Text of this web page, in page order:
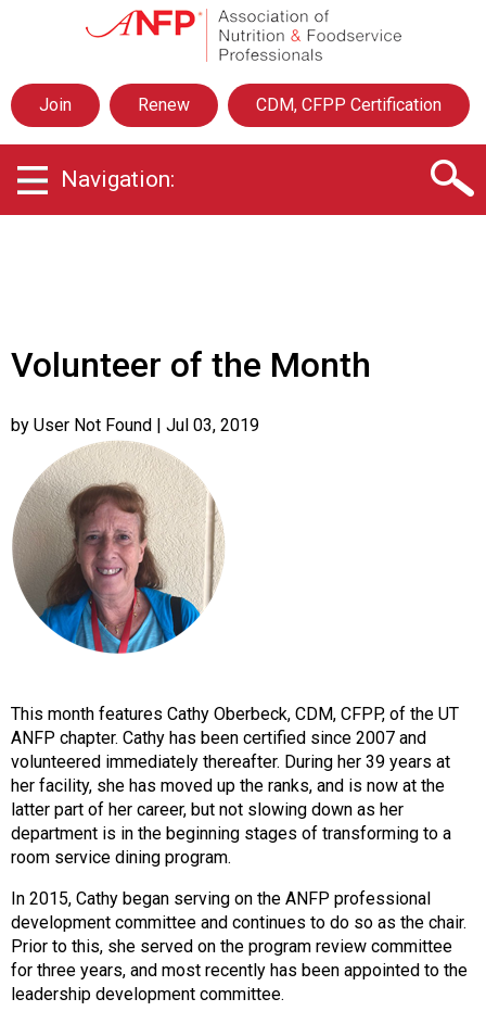
s
o
i
t
i
i
o
n
a
n
d
F
o
o
s
e
r
v
i
c
e
P
r
o
f
e
s
Join Renew CDM, CFPP Certification
Navigation:
Volunteer of the Month
by User Not Found | Jul 03, 2019
This month features Cathy Oberbeck, CDM, CFPP, of the UT
ANFP chapter. Cathy has been certified since 2007 and
volunteered immediately thereafter. During her 39 years at
her facility, she has moved up the ranks, and is now at the
latter part of her career, but not slowing down as her
department is in the beginning stages of transforming to a
room service dining program.
In 2015, Cathy began serving on the ANFP professional
development committee and continues to do so as the chair.
Prior to this, she served on the program review committee
for three years, and most recently has been appointed to the
leadership development committee.